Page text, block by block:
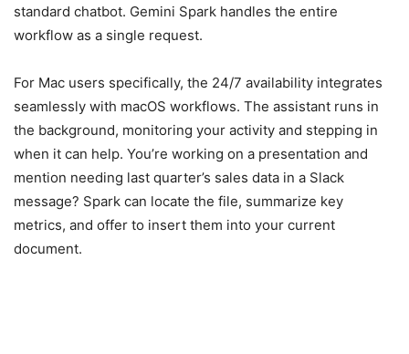
standard chatbot. Gemini Spark handles the entire
workflow as a single request.
For Mac users specifically, the 24/7 availability integrates
seamlessly with macOS workflows. The assistant runs in
the background, monitoring your activity and stepping in
when it can help. You’re working on a presentation and
mention needing last quarter’s sales data in a Slack
message? Spark can locate the file, summarize key
metrics, and offer to insert them into your current
document.